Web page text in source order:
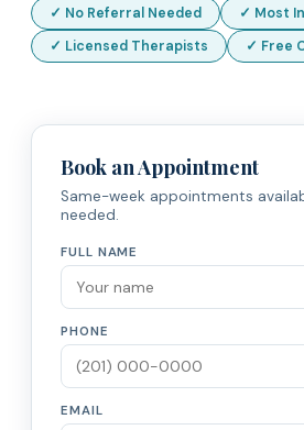
✓ No Referral Needed
✓ Most
✓ Licensed Therapists
✓ Free
Book an Appointment
Same-week appointments
needed.
FULL NAME
PHONE
EMAIL